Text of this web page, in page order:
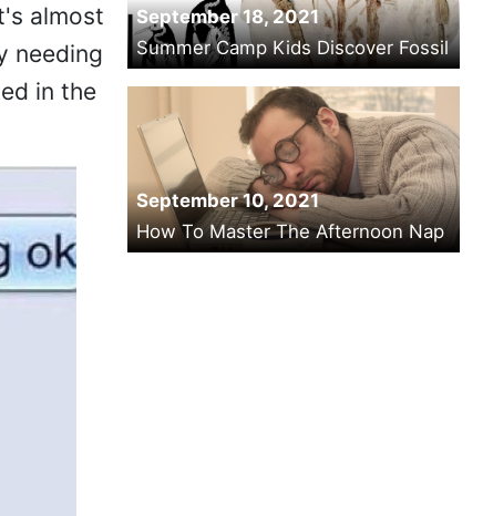
almost
needing
in the
September 18, 2021
Summer Camp Kids Discover Fossil
September 10, 2021
How To Master The Afternoon Nap